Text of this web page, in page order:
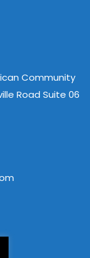
Community
Road Suite 06